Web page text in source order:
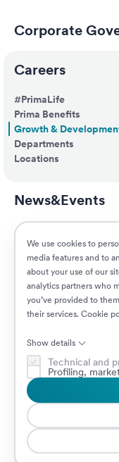
We use cookies to
media features and to
about your use of our
analytics partners who
you’ve provided to
their services. Cookie
Show details
Technical and
Profiling,
Corporate
Careers
#PrimaLife
Prima Benefits
Growth &
Departments
Locations
News&Events
ESG
Customers
© 2026 Prima
VAT IT08879250960 •
subject to the direction
Cookie Policy
Whistleblowing